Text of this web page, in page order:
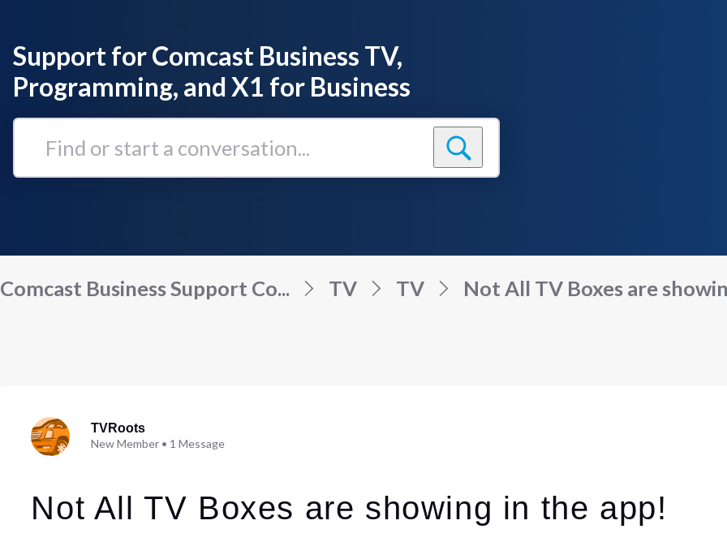
Support for Comcast Business TV,
Programming, and X1 for Business
Find
Comcast Business Support Co... TV TV Not All TV Boxes are
TVRoots
New Member• 1 Message
Not All TV Boxes are showing in the app!